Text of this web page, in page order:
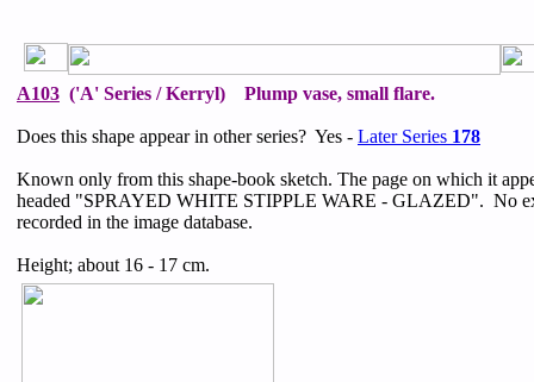
A103 ('A' Series / Kerryl) Plump vase, small flare.
Does this shape appear in other series? Yes - Later Series 178
Known only from this shape-book sketch. The page on which it
headed "SPRAYED WHITE STIPPLE WARE - GLAZED". No
recorded in the image database.
Height; about 16 - 17 cm.